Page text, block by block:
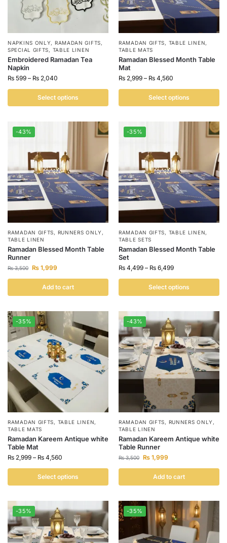
NAPKINS ONLY, RAMADAN GIFTS,
SPECIAL GIFTS, TABLE LINEN
Embroidered Ramadan Tea
Napkin
₨ 599 – ₨ 2,040
Select options
RAMADAN GIFTS, TABLE LINEN,
TABLE MATS
Ramadan Blessed Month Table
Mat
₨ 2,999 – ₨ 4,560
Select options
-43%
RAMADAN GIFTS, RUNNERS ONLY ,
TABLE LINEN
Ramadan Blessed Month Table
Runner
₨3,500 ₨ 1,999
Add to cart
-35%
RAMADAN GIFTS, TABLE LINEN,
TABLE SETS
Ramadan Blessed Month Table
Set
₨ 4,499 – ₨ 6,499
Select options
-35%
RAMADAN GIFTS, TABLE LINEN,
TABLE MATS
Ramadan Kareem Antique white
Table Mat
₨ 2,999 – ₨ 4,560
Select options
-43%
RAMADAN GIFTS, RUNNERS ONLY ,
TABLE LINEN
Ramadan Kareem Antique white
Table Runner
₨3,500 ₨ 1,999
Add to cart
-35% -35%